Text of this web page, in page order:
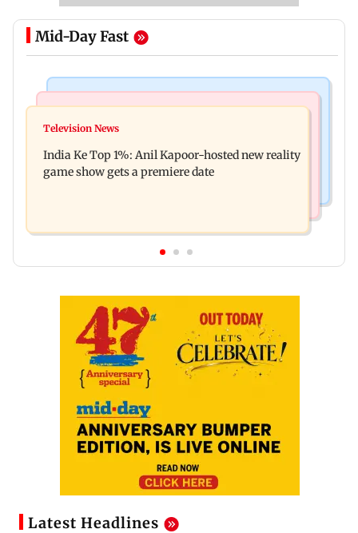
Mid-Day Fast
Ohh My Dog movie review: Oscar deserves an
raping, killing nine-year-old girl
Television News
India Ke Top 1%: Anil Kapoor-hosted new reality
game show gets a premiere date
Latest Headlines